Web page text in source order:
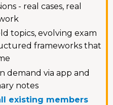
- real cases, real
topics, evolving exam
frameworks that
demand via app and
notes
existing members